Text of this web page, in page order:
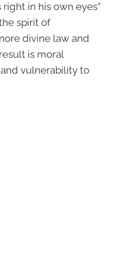
in his own eyes”
spirit of
divine law and
is moral
vulnerability to